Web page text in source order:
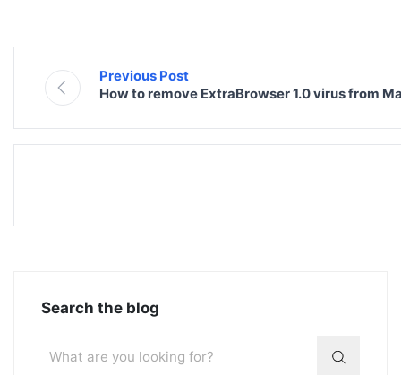
Previous Post
How to remove ExtraBrowser 1.0 virus from
Search the blog